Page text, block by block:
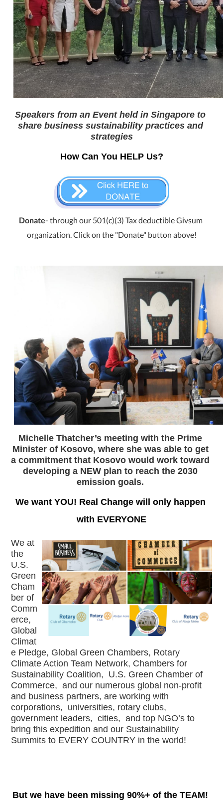
Speakers from an Event held in Singapore to
share business sustainability practices and
strategies
How Can You HELP Us?
Donate- through our 501(c)(3) Tax deductible Givsum
organization. Click on the "Donate" button above!
Michelle Thatcher’s meeting with the Prime
Minister of Kosovo, where she was able to get
a commitment that Kosovo would work toward
developing a NEW plan to reach the 2030
emission goals.
We want YOU! Real Change will only happen
with EVERYONE
We at
the
U.S.
Green
Cham
ber of
Comm
erce,
Global
Climat
e Pledge, Global Green Chambers, Rotary
Climate Action Team Network, Chambers for
Sustainability Coalition,  U.S. Green Chamber of
Commerce,  and our numerous global non-profit
and business partners, are working with
corporations,  universities, rotary clubs,
government leaders,  cities,  and top NGO’s to
bring this expedition and our Sustainability
Summits to EVERY COUNTRY in the world!
But we have been missing 90%+ of the TEAM!